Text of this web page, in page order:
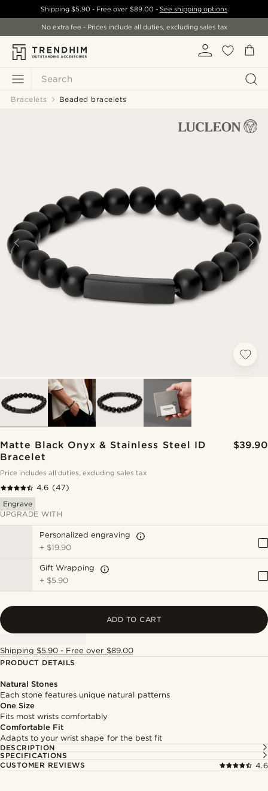
Search
Shipping$5.90 - Free over $89.00- See shipping options
No extra fee - Prices include all duties, excluding sales tax
Bracelets Beaded bracelets
Matte Black Onyx & Stainless Steel ID
Bracelet
$39.90
Price includes all duties, excluding sales tax
4.6 (47)
Engrave
UPGRADE WITH
Personalized engraving
+ $19.90
Gift Wrapping
+ $5.90
ADD TO CART
Shipping $5.90 - Free over $89.00
PRODUCT DETAILS
Natural Stones
Each stone features unique natural patterns
One Size
Fits most wrists comfortably
Comfortable Fit
Adapts to your wrist shape for the best fit
DESCRIPTION
SPECIFICATIONS
CUSTOMER REVIEWS
4.6